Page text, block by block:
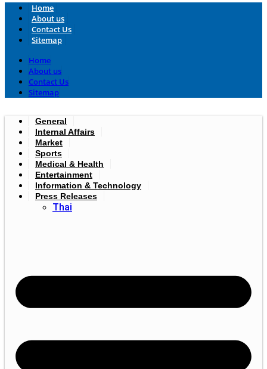
Home
About us
Contact Us
Sitemap
Home
About us
Contact Us
Sitemap
General
Internal Affairs
Market
Sports
Medical & Health
Entertainment
Information & Technology
Press Releases
Thai